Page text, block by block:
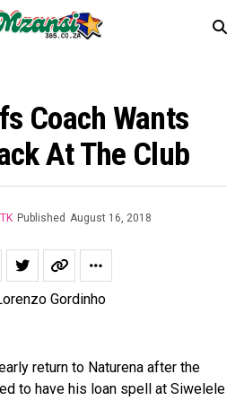
Coach Wants
At The Club
TK Published August 16, 2018
return to Naturena after the
to have his loan spell at Siwelele